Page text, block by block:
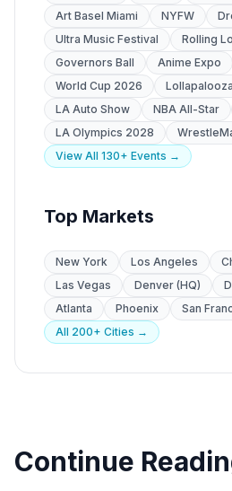
Art Basel Miami
NYFW
Ultra Music Festival
Rolling
Governors Ball
Anime Expo
World Cup 2026
Lollapalooza
LA Auto Show
NBA All-Star
LA Olympics 2028
View All 130+ Events →
Top Markets
New York Los Angeles
Las Vegas
Denver (HQ)
Atlanta
Phoenix San
All 200+ Cities →
Continue